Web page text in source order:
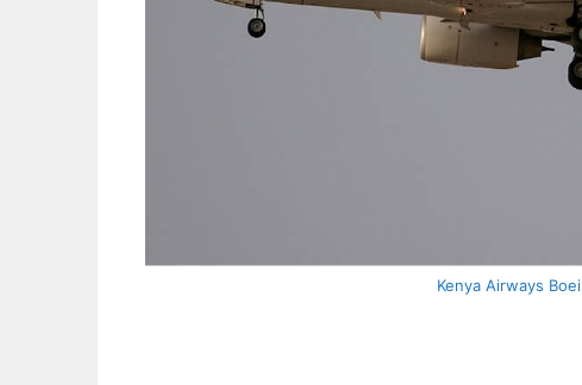
Kenya Airways